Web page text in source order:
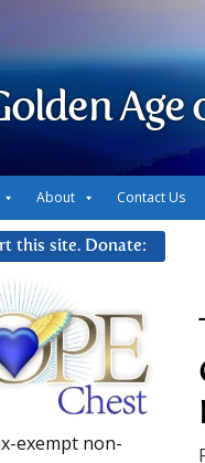
Age
About Contact Us
this site. Donate:
exempt non-